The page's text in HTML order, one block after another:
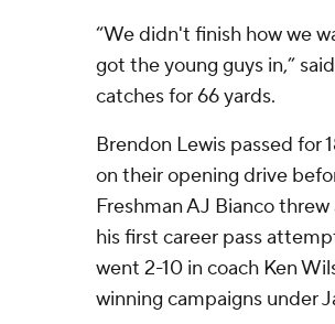
“We didn't finish how we
got the young guys in,”
catches for 66 yards.
Brendon Lewis passed for
on their opening drive
Freshman AJ Bianco
his first career pass
went 2-10 in coach Ken
winning campaigns under